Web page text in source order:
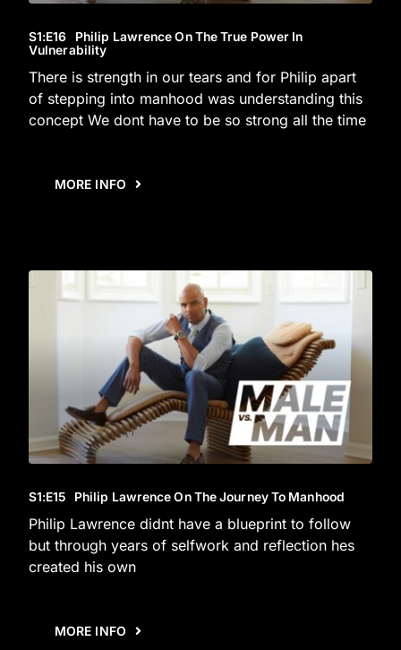
S1:E16 Philip Lawrence On The True Power In
Vulnerability
There is strength in our tears and for Philip apart
of stepping into manhood was understanding this
concept We dont have to be so strong all the time
MORE INFO
S1:E15 Philip Lawrence On The Journey To Manhood
Philip Lawrence didnt have a blueprint to follow
but through years of selfwork and reflection hes
created his own
MORE INFO